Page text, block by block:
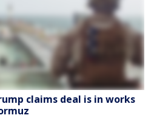
claims deal is in works